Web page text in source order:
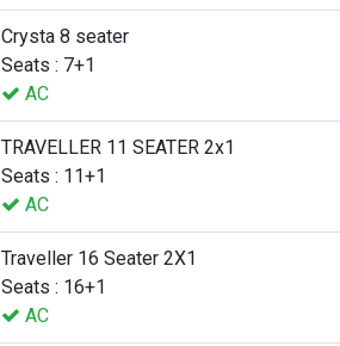
Crysta 8 seater
Seats : 7+1
AC
TRAVELLER 11 SEATER 2x1
Seats : 11+1
AC
Traveller 16 Seater 2X1
Seats : 16+1
AC